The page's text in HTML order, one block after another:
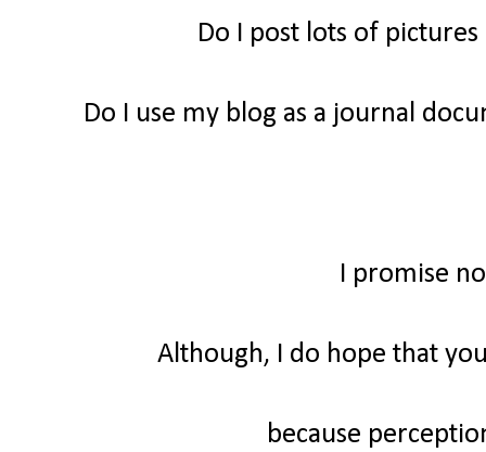
Do I post lots of
Do I use my blog as a journal
I promise
Although, I do hope that
because